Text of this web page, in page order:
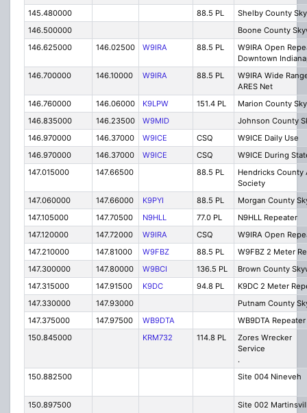
145.480000
88.5 PL
Shelby County
146.500000
Boone County
146.625000
146.02500 W9IRA 88.5 PL
W9IRA Open
Downtown
146.700000
146.10000 W9IRA 88.5 PL
W9IRA Wide
ARES Net
146.760000
146.06000 K9LPW 151.4 PL
Marion County
146.835000
146.23500 W9MID
Johnson County
146.970000
146.37000 W9ICE CSQ
W9ICE Daily Use
146.970000
146.37000 W9ICE CSQ
W9ICE During
147.015000
147.66500 88.5 PL
Hendricks County
Society
147.060000
147.66000 K9PYI 88.5 PL
Morgan County
147.105000
147.70500 N9HLL 77.0 PL
N9HLL Repeater
147.120000
147.72000 W9IRA CSQ
W9IRA Open
147.210000
147.81000 W9FBZ 88.5 PL
W9FBZ 2 Meter
147.300000
147.80000 W9BCI 136.5 PL
Brown County
147.315000
147.91500 K9DC 94.8 PL
K9DC 2 Meter
147.330000
147.93000
Putnam County
147.375000
147.97500 WB9DTA
WB9DTA Repeater
150.845000
KRM732 114.8 PL
Zores Wrecker
.
150.882500
Site 004 Nineveh
150.897500 Site 002